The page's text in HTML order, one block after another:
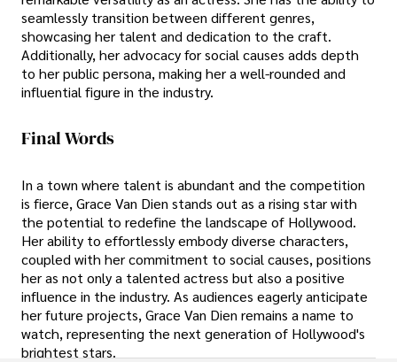
seamlessly transition between different genres,
showcasing her talent and dedication to the craft.
Additionally, her advocacy for social causes adds depth
to her public persona, making her a well-rounded and
influential figure in the industry.
Final Words
In a town where talent is abundant and the competition
is fierce, Grace Van Dien stands out as a rising star with
the potential to redefine the landscape of Hollywood.
Her ability to effortlessly embody diverse characters,
coupled with her commitment to social causes, positions
her as not only a talented actress but also a positive
influence in the industry. As audiences eagerly anticipate
her future projects, Grace Van Dien remains a name to
watch, representing the next generation of Hollywood's
brightest stars.